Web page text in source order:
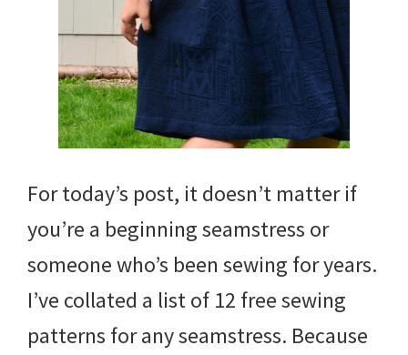
For today’s post, it doesn’t matter if
you’re a beginning seamstress or
someone who’s been sewing for years.
I’ve collated a list of 12 free sewing
patterns for any seamstress. Because